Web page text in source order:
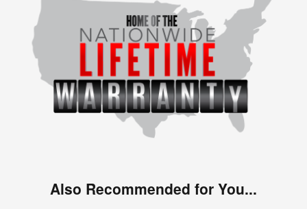
Also Recommended for You...